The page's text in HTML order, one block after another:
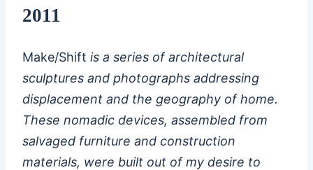
2011
Make/Shift is a series of architectural
sculptures and photographs addressing
displacement and the geography of home.
These nomadic devices, assembled from
salvaged furniture and construction
materials, were built out of my desire to